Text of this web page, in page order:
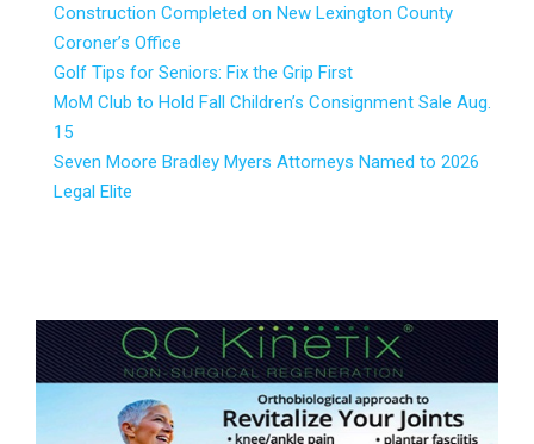
Construction Completed on New Lexington County
Coroner’s Office
Golf Tips for Seniors: Fix the Grip First
MoM Club to Hold Fall Children’s Consignment Sale Aug.
15
Seven Moore Bradley Myers Attorneys Named to 2026
Legal Elite